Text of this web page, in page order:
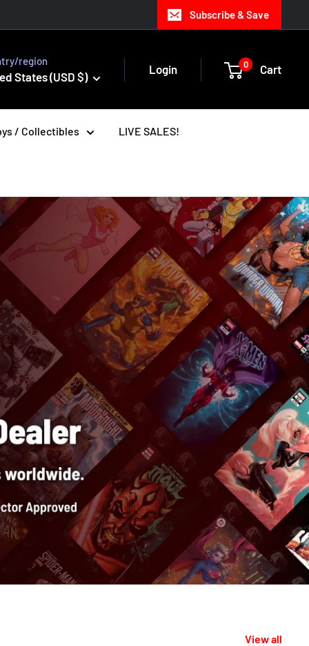
Subscribe & Save
region
States (USD $)
Login 0 Cart
/ Collectibles LIVE SALES!
View all